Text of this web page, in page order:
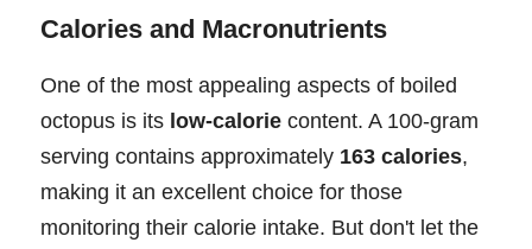
Calories and Macronutrients
One of the most appealing aspects of boiled
octopus is its low-calorie content. A 100-gram
serving contains approximately 163 calories,
making it an excellent choice for those
monitoring their calorie intake. But don't let the